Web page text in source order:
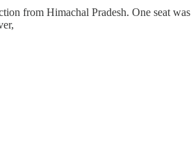
from Himachal Pradesh. One seat